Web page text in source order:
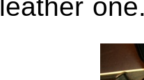
leather